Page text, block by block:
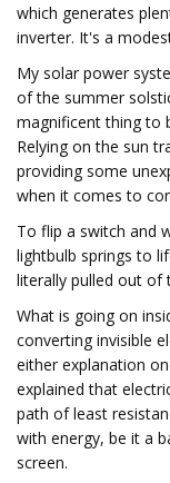
which generates
inverter. It's a
My solar power
of the summer
magnificent thing to
Relying on the sun
providing some
when it comes to
To flip a switch and
lightbulb springs to
literally pulled out of
What is going on
converting invisible
either explanation
explained that
path of least
with energy, be it a
screen.